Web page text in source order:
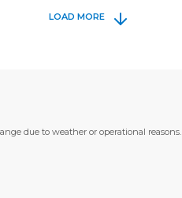
LOAD MORE
due to weather or operational reasons.